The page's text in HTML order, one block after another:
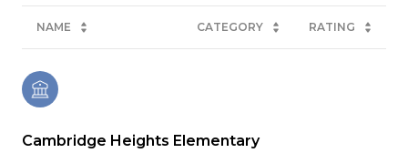
NAME CATEGORY RATING
Cambridge Heights Elementary